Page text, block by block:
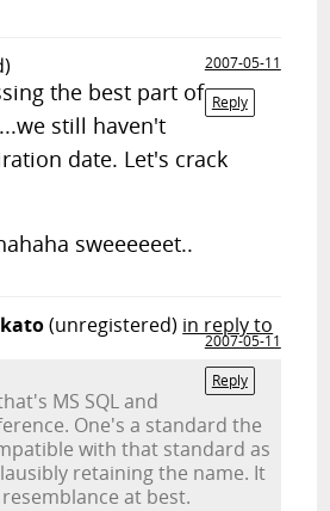
2007-05-11
Reply
the best part of
still haven't
date. Let's crack
sweeeeeet..
(unregistered) in reply to
2007-05-11
Reply
MS SQL and
One's a standard the
with that standard as
retaining the name. It
at best.